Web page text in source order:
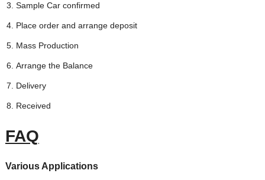
Sample Car confirmed
Place order and arrange deposit
Mass Production
Arrange the Balance
Delivery
Received
FAQ
Various Applications